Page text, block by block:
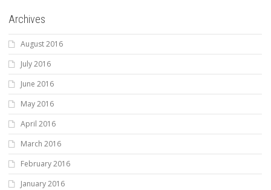
Archives
August 2016
July 2016
June 2016
May 2016
April 2016
March 2016
February 2016
January 2016